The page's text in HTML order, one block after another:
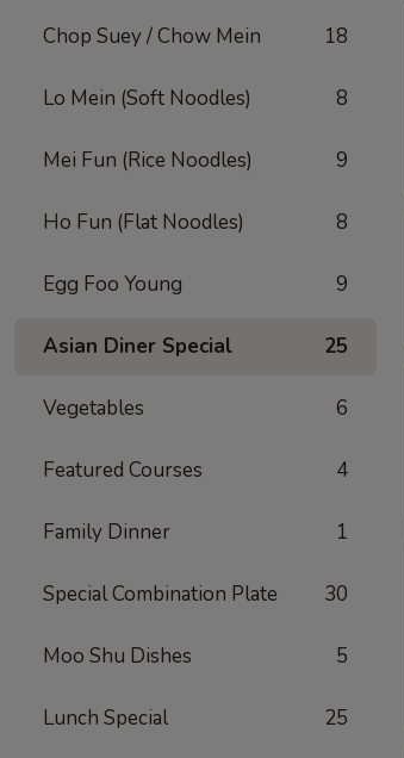
Chop Suey / Chow Mein 18
Lo Mein (Soft Noodles) 8
Mei Fun (Rice Noodles) 9
Ho Fun (Flat Noodles) 8
Egg Foo Young 9
Asian Diner Special 25
Vegetables 6
Featured Courses 4
Family Dinner 1
Special Combination Plate 30
Moo Shu Dishes 5
Lunch Special 25